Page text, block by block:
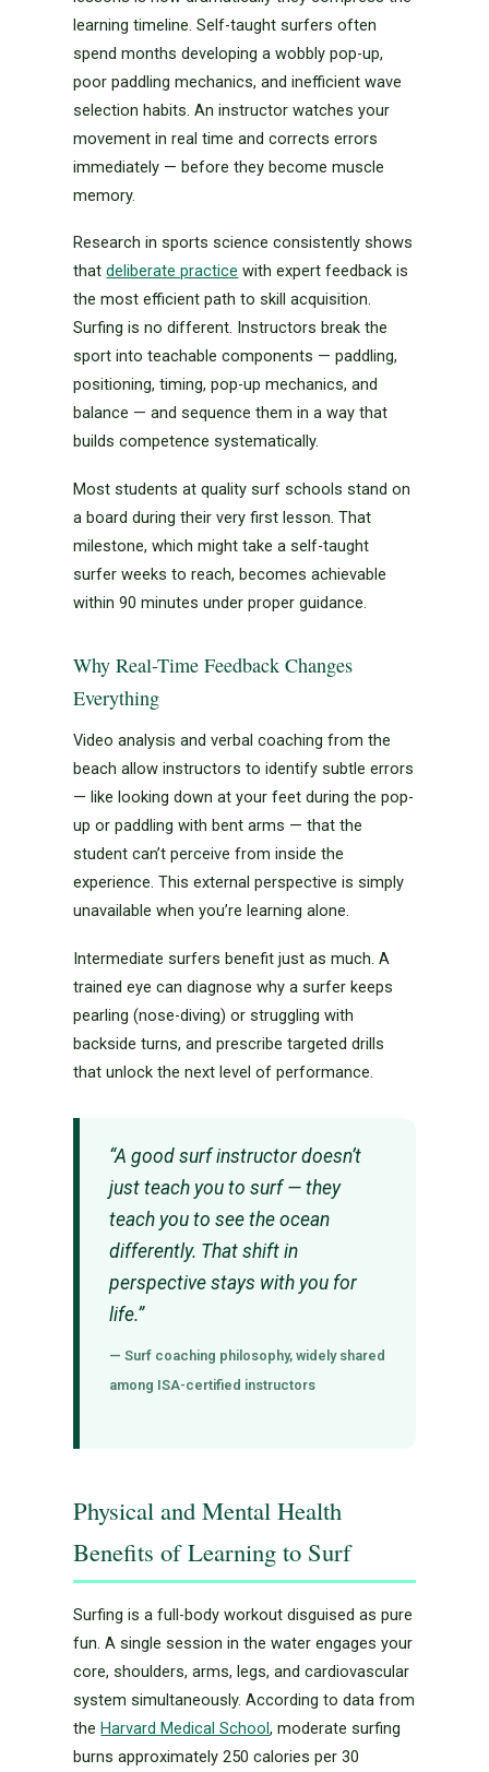
learning timeline. Self-taught surfers often
spend months developing a wobbly pop-up,
poor paddling mechanics, and inefficient wave
selection habits. An instructor watches your
movement in real time and corrects errors
immediately — before they become muscle
memory.
Research in sports science consistently shows
thatdeliberate practice with expert feedback is
the most efficient path to skill acquisition.
Surfing is no different. Instructors break the
sport into teachable components — paddling,
positioning, timing, pop-up mechanics, and
balance — and sequence them in a way that
builds competence systematically.
Most students at quality surf schools stand on
a board during their very first lesson. That
milestone, which might take a self-taught
surfer weeks to reach, becomes achievable
within 90 minutes under proper guidance.
Why Real-Time Feedback Changes
Everything
Video analysis and verbal coaching from the
beach allow instructors to identify subtle errors
— like looking down at your feet during the pop-
up or paddling with bent arms — that the
student can’t perceive from inside the
experience. This external perspective is simply
unavailable when you’re learning alone.
Intermediate surfers benefit just as much. A
trained eye can diagnose why a surfer keeps
pearling (nose-diving) or struggling with
backside turns, and prescribe targeted drills
that unlock the next level of performance.
“A good surf instructor doesn’t
just teach you to surf — they
teach you to see the ocean
differently. That shift in
perspective stays with you for
life.”
— Surf coaching philosophy, widely shared
among ISA-certified instructors
Physical and Mental Health
Benefits of Learning to Surf
Surfing is a full-body workout disguised as pure
fun. A single session in the water engages your
core, shoulders, arms, legs, and cardiovascular
system simultaneously. According to data from
theHarvard Medical School, moderate surfing
burns approximately 250 calories per 30